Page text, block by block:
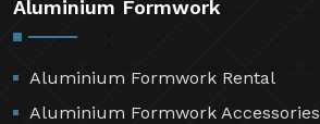
Aluminium Formwork
Aluminium Formwork Rental
Aluminium Formwork Accessories